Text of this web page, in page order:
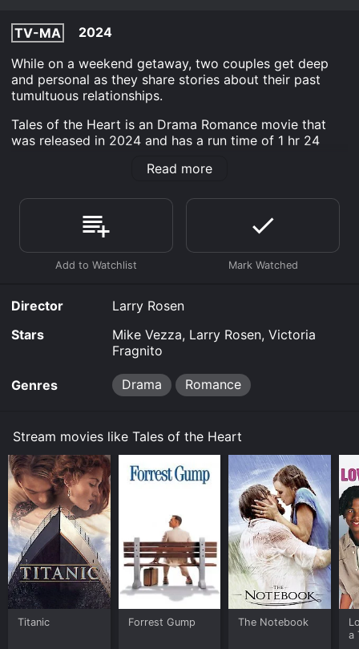
TV-MA
2024
While on a weekend getaway, two couples get deep
and personal as they share stories about their past
tumultuous relationships.
Tales of the Heart is an Drama Romance movie that
was released in 2024 and has a run time of 1 hr 24
the Heart is available to watch free on Tubi TV and
stream, download, buy on demand at Prime, Prime
Video online. Some platforms allow you to rent Tales
of the Heart for a limited time or purchase the movie
and download it to your device.
Read more
Director
Larry Rosen
Stars
Mike Vezza, Larry Rosen, Victoria
Fragnito
Genres Drama Romance
Stream movies like Tales of the Heart
Titanic Forrest Gump The Notebook
a